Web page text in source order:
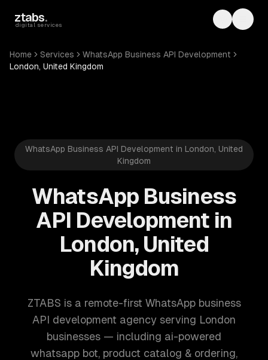
ztabs.
digital services Toggle
Home Services
WhatsApp Business API Development
London, United Kingdom
WhatsApp Business API Development in London, United
Kingdom
WhatsApp Business
API Development in
London, United
Kingdom
ZTABS is a remote-first WhatsApp business
API development agency serving London
businesses — including ai-powered
whatsapp bot, product catalog & ordering,